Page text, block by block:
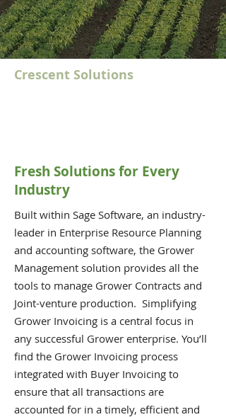
Crescent Solutions
Built within Sage Software, an industry-
leader in Enterprise Resource Planning
and accounting software, the Grower
Management solution provides all the
tools to manage Grower Contracts and
Joint-venture production. Simplifying
Grower Invoicing is a central focus in
any successful Grower enterprise. You’ll
find the Grower Invoicing process
integrated with Buyer Invoicing to
ensure that all transactions are
accounted for in a timely, efficient and
Fresh Solutions for Every
Industry